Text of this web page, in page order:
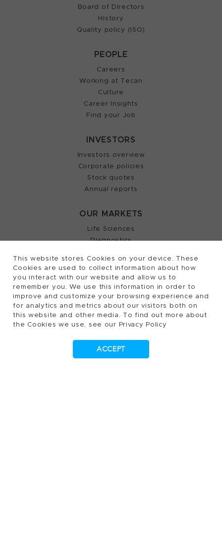
This website stores Cookies on your device. These
Cookies are used to collect information about how
you interact with our website and allow us to
remember you. We use this information in order to
improve and customize your browsing experience and
for analytics and metrics about our visitors both on
this website and other media. To find out more about
the Cookies we use, see our Privacy Policy
ACCEPT
Board of Directors
History
Quality policy (ISO)
PEOPLE
Careers
Working at Tecan
Culture
Career Insights
Find your Job
INVESTORS
Investors overview
Corporate policies
Stock quotes
Annual reports
OUR MARKETS
Life Sciences
Diagnostics
© 2026, Tecan Trading AG, Switzerland, all rights
reserved.
Terms of Use, Privacy- and Cookies Policy